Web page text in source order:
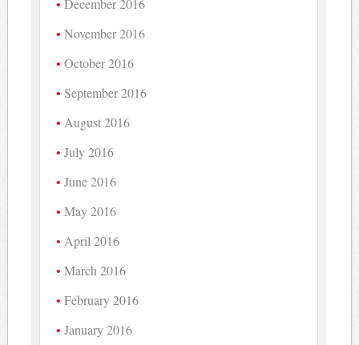
December 2016
November 2016
October 2016
September 2016
August 2016
July 2016
June 2016
May 2016
April 2016
March 2016
February 2016
January 2016